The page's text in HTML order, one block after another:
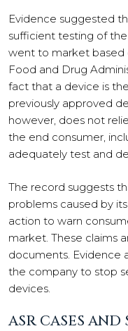
Evidence suggested
sufficient testing of
went to market based
Food and Drug
fact that a device is
previously approved
however, does not
the end consumer,
adequately test and
The record suggests
problems caused by
action to warn
market. These claims
documents. Evidence
the company to stop
devices.
ASR CASES AND